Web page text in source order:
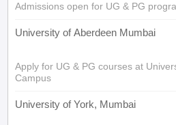
Admissions open for UG & PG
University of Aberdeen Mumbai
Apply for UG & PG courses at
Campus
University of York, Mumbai